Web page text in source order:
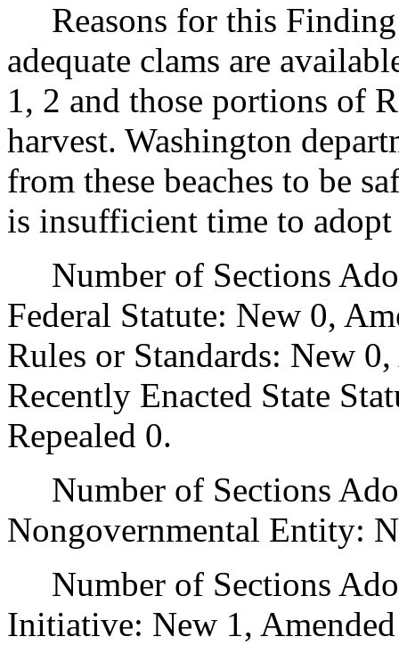
Reasons for this
adequate clams are
1, 2 and those portions of
harvest. Washington
from these beaches to be
is insufficient time to adopt
Number of Sections
Federal Statute: New 0,
Rules or Standards: New
Recently Enacted State
Repealed 0.
Number of Sections
Nongovernmental Entity:
Number of Sections
Initiative: New 1,